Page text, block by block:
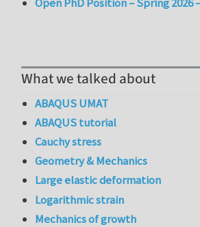
What we talked about
ABAQUS UMAT
ABAQUS tutorial
Cauchy stress
Geometry & Mechanics
Large elastic deformation
Logarithmic strain
Mechanics of growth